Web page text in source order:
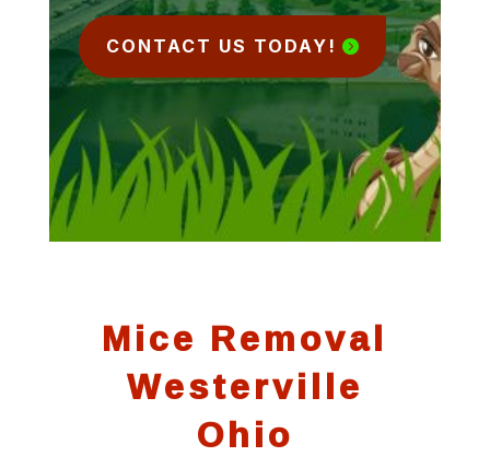
CONTACT US TODAY!
Mice Removal
Westerville
Ohio